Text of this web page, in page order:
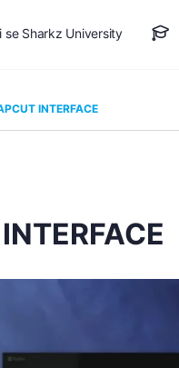
se Sharkz University
INTERFACE